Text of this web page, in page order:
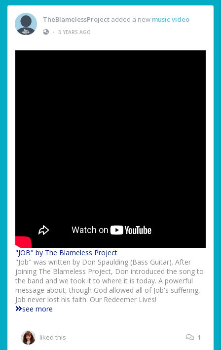
TheBlamelessProject added a new music video
• 3 YEARS AGO
"JOB" by The Blameless Project
"Job" was written by Don Spaulding (Bass Guitar). After
joining The Blameless Project, Don introduced the song to
the band and we took it to where it is today. A powerful
message about, though God allowed all of Job's suffering,
Job never lost his faith. Our Redeemer Lives!
see more
liked this 1